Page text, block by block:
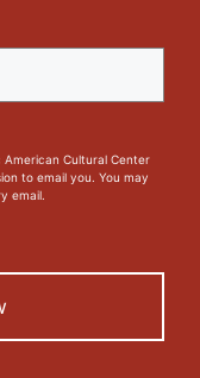
Cultural Center
to email you. You may
email.